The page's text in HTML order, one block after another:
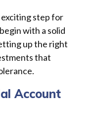
step for
with a solid
up the right
that
Account